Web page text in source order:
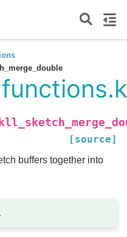
[source]
buffers together into